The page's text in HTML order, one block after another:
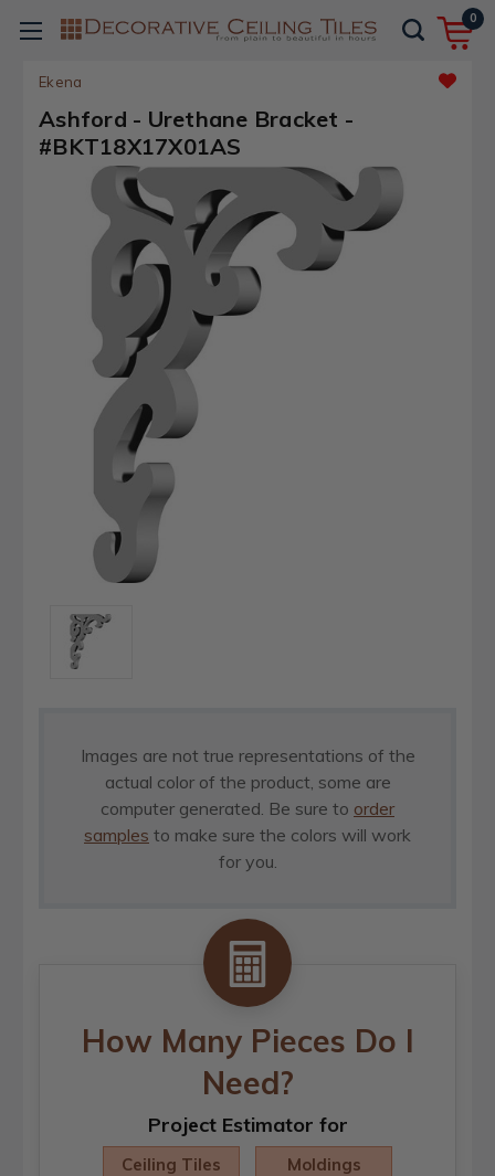
0
Ekena
Ashford - Urethane Bracket -
#BKT18X17X01AS
Images are not true representations of the
actual color of the product, some are
computer generated. Be sure to order
samples to make sure the colors will work
for you.
How Many Pieces Do I
Need?
Project Estimator for
Ceiling Tiles Moldings